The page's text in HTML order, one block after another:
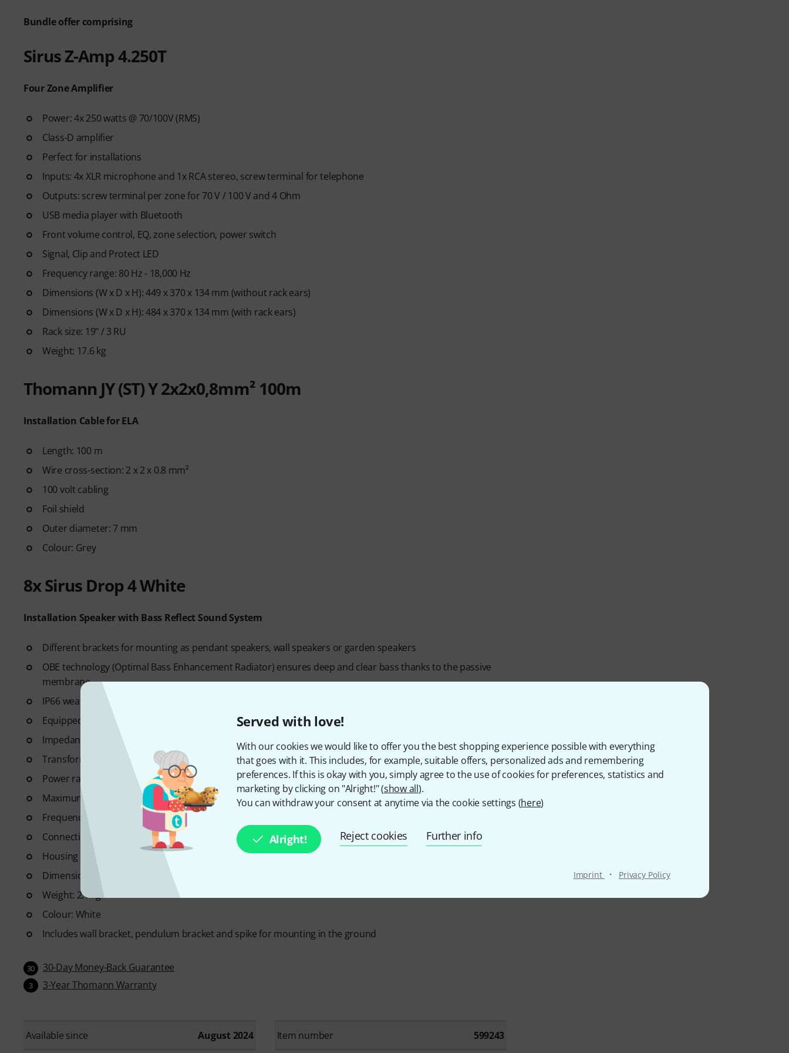
Served with love!
With our cookies we would like to offer you the best shopping experience possible with everything
that goes with it. This includes, for example, suitable offers, personalized ads and remembering
preferences. If this is okay with you, simply agree to the use of cookies for preferences, statistics and
marketing by clicking on "Alright!" (show all).
You can withdraw your consent at anytime via the cookie settings (here)
Alright! Reject cookies Further info
Imprint · Privacy Policy
Bundle offer comprising
Sirus Z-Amp 4.250T
Four Zone Amplifier
Power: 4x 250 watts @ 70/100V (RMS)
Class-D amplifier
Perfect for installations
Inputs: 4x XLR microphone and 1x RCA stereo, screw terminal for telephone
Outputs: screw terminal per zone for 70 V / 100 V and 4 Ohm
USB media player with Bluetooth
Front volume control, EQ, zone selection, power switch
Signal, Clip and Protect LED
Frequency range: 80 Hz - 18,000 Hz
Dimensions (W x D x H): 449 x 370 x 134 mm (without rack ears)
Dimensions (W x D x H): 484 x 370 x 134 mm (with rack ears)
Rack size: 19" / 3 RU
Weight: 17.6 kg
Thomann JY (ST) Y 2x2x0,8mm² 100m
Installation Cable for ELA
Length: 100 m
Wire cross-section: 2 x 2 x 0.8 mm²
100 volt cabling
Foil shield
Outer diameter: 7 mm
Colour: Grey
8x Sirus Drop 4 White
Installation Speaker with Bass Reflect Sound System
Different brackets for mounting as pendant speakers, wall speakers or garden speakers
OBE technology (Optimal Bass Enhancement Radiator) ensures deep and clear bass thanks to the passive
membrane
IP66 weatherproof
Equipped with: 4" bass speaker and 0.75" tweeter
Impedance: 8 Ohm
Transformer for 100V/70V (2.5/5/10/20 W)
Power rating: 20 W RMS / 40 W peak
Maximum level: 83 dB
Frequency range: 80 - 20,000 Hz
Connection: Plug-in screw terminal
Housing material: ABS plastic
Dimensions (D x H): 148 x 230 mm
Weight: 2.1 kg
Colour: White
Includes wall bracket, pendulum bracket and spike for mounting in the ground
30 30-Day Money-Back Guarantee
3 3-Year Thomann Warranty
Available since August 2024 Item number 599243